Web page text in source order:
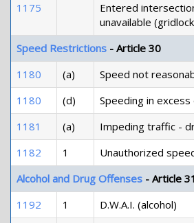
1175
Entered
unavailable
Speed Restrictions - Article 30
1180
(a)
Speed not
1180
(d)
Speeding in
1181
(a)
Impeding traffic -
1182
1
Unauthorized
Alcohol and Drug Offenses - Article 31
1192
1
D.W.A.I. (alcohol)